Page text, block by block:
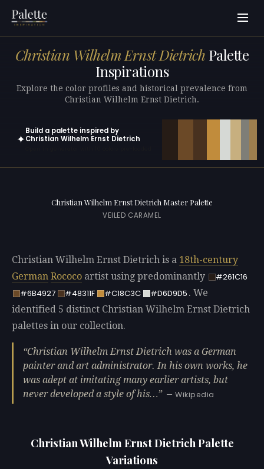
Christian Wilhelm Ernst Dietrich Palette
Inspirations
Explore the color profiles and historical prevalence from
Christian Wilhelm Ernst Dietrich.
✦
Build a palette inspired by
Christian Wilhelm Ernst Dietrich
Christian Wilhelm Ernst Dietrich Master Palette
VEILED CARAMEL
Christian Wilhelm Ernst Dietrich is a 18th-century
German Rococo artist using predominantly
#261C16
#6B4927
#48311F #C18C3C #D6D9D5 . We
identified 5 distinct Christian Wilhelm Ernst Dietrich
palettes in our collection.
Christian Wilhelm Ernst Dietrich was a German
painter and art administrator. In his own works, he
was adept at imitating many earlier artists, but
never developed a style of his…
— Wikipedia
Christian Wilhelm Ernst Dietrich Palette
Variations